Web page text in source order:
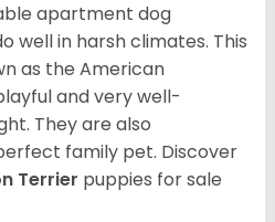
apartment dog
well in harsh climates. This
as the American
and very well-
They are also
family pet. Discover
Terrier puppies for sale